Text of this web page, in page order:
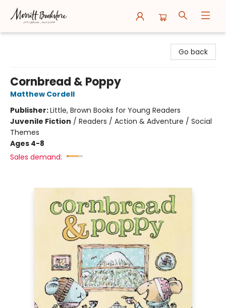
Go back
Cornbread & Poppy
Matthew Cordell
Publisher:Little, Brown Books for Young Readers
Juvenile Fiction / Readers / Action & Adventure / Social
Themes
Ages 4-8
Sales demand: